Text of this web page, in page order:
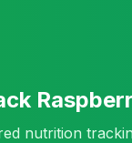
nutrition